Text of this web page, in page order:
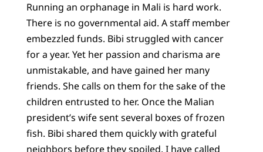
Running an orphanage in Mali is hard work.
There is no governmental aid. A staff member
embezzled funds. Bibi struggled with cancer
for a year. Yet her passion and charisma are
unmistakable, and have gained her many
friends. She calls on them for the sake of the
children entrusted to her. Once the Malian
president’s wife sent several boxes of frozen
fish. Bibi shared them quickly with grateful
neighbors before they spoiled. I have called